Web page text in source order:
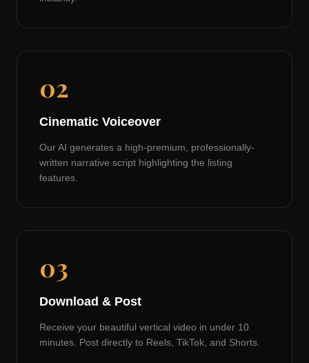
02
Cinematic Voiceover
Our AI generates a high-premium, professionally-
written narrative script highlighting the listing
features.
03
Download & Post
Receive your beautiful vertical video in under 10
minutes. Post directly to Reels, TikTok, and Shorts.